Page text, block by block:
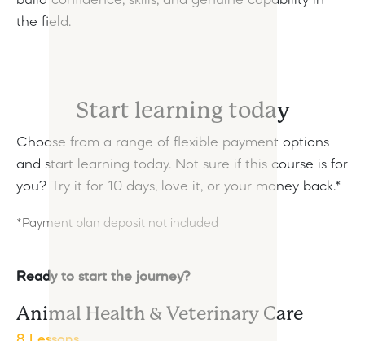
the field.
Start learning today
Choose from a range of flexible payment options
and start learning today. Not sure if this course is for
you? Try it for 10 days, love it, or your money back.*
*Payment plan deposit not included
Ready to start the journey?
Animal Health & Veterinary Care